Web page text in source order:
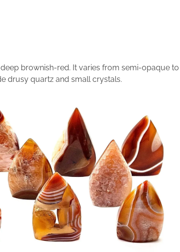
brownish-red. It varies from semi-opaque
drusy quartz and small crystals.